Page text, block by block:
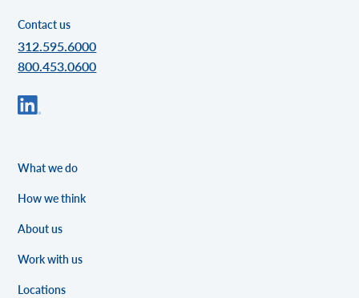
Contact us
312.595.6000
800.453.0600
What we do
How we think
About us
Work with us
Locations